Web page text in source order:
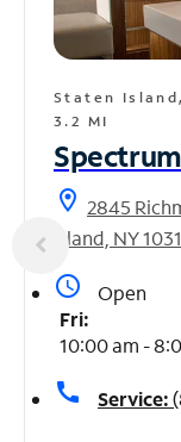
Staten
3.2 MI
Spectrum
location_on 2845
Island, NY
access_time
Open
Fri:
10:00 am -
call Service: